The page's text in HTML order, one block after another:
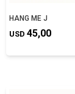
HANG ME J
USD 45,00